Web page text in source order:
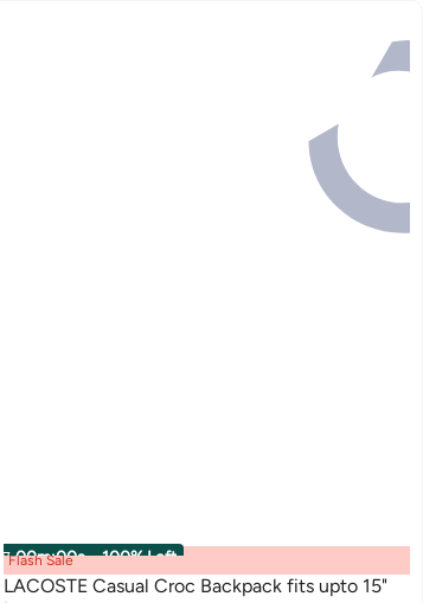
00m:00s · 100% Left
Flash Sale
LACOSTE Casual Croc Backpack fits upto 15"